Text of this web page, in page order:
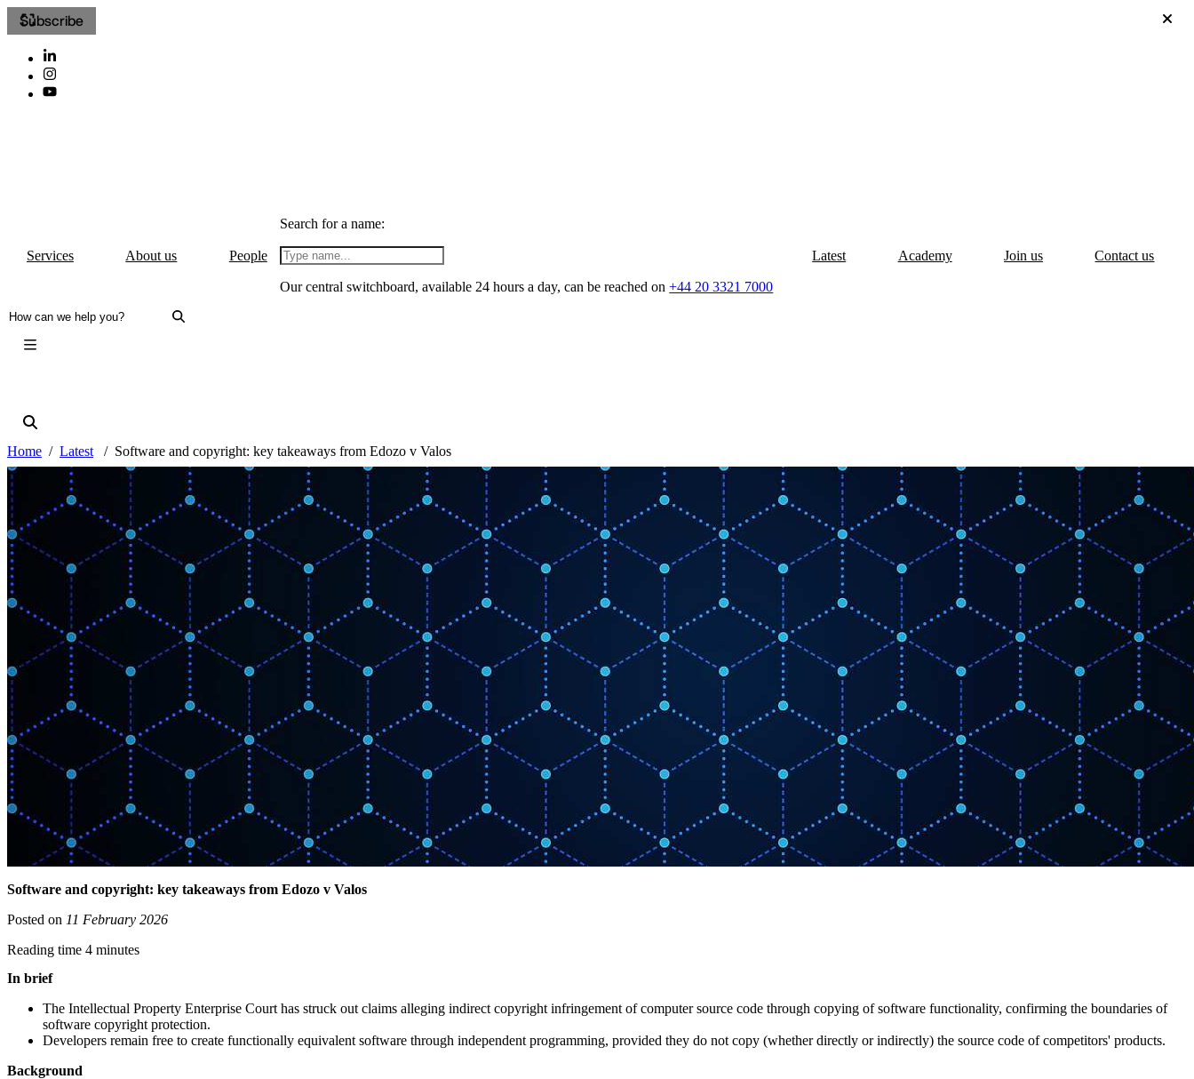
Subscribe
Services About us People
Search for a name:
Our central switchboard, available 24 hours a day, can be reached on+44 20 3321 7000
Latest Academy Join us Contact us
Home Latest Software and copyright: key takeaways from Edozo v Valos
Software and copyright: key takeaways from Edozo v Valos
Posted on 11 February 2026
Reading time 4 minutes
In brief
The Intellectual Property Enterprise Court has struck out claims alleging indirect copyright infringement of computer source code through copying of software functionality, confirming the boundaries of
software copyright protection.
Developers remain free to create functionally equivalent software through independent programming, provided they do not copy (whether directly or indirectly) the source code of competitors' products.
Background